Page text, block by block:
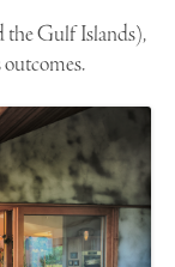
the Gulf Islands),